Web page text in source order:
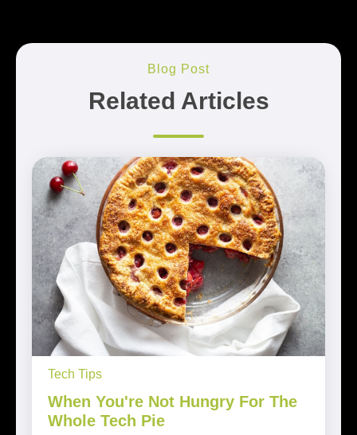
Blog Post
Related Articles
Tech Tips
When You're Not Hungry For The
Whole Tech Pie